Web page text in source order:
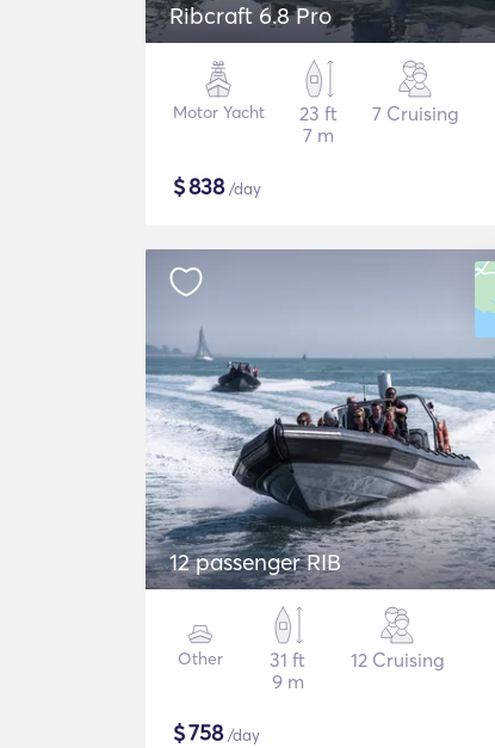
Ribcraft 6.8 Pro
Motor Yacht
23 ft
7 m
7 Cruising
$838/day
12 passenger RIB
Other
31 ft
9 m
12 Cruising
$758/day